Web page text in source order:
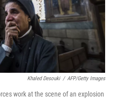
Khaled Desouki / AFP/Getty Images
work at the scene of an explosion